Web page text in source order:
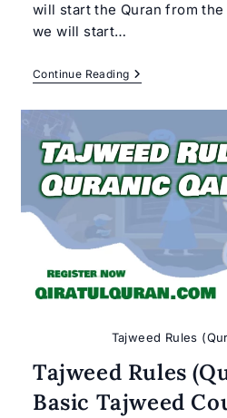
will start the Quran from
we will start…
Continue ReadingLearn
Noorani
Qiratul
Quran
–
Get
Tajweed Rules
Tajweed Rules
Basic Tajweed